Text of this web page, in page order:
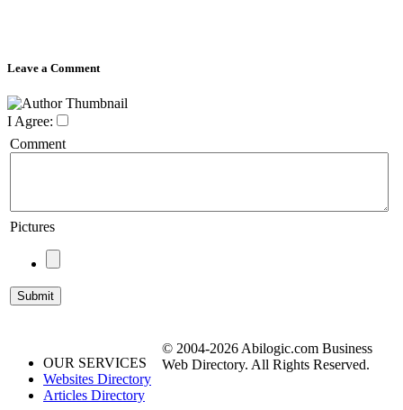
Leave a Comment
I Agree:
Comment
Pictures
OUR SERVICES
Websites Directory
Articles Directory
© 2004-2026 Abilogic.com Business
Web Directory. All Rights Reserved.